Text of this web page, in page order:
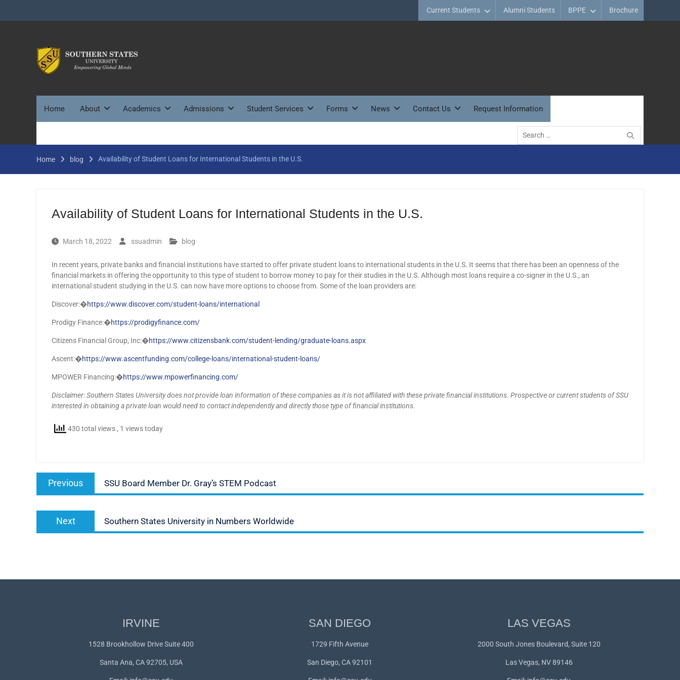
Current Students Alumni Students BPPE Brochure
Home About Academics Admissions Student Services Forms News Contact Us Request Information
Search
for:
Home blog Availability of Student Loans for International Students in the U.S.
Availability of Student Loans for International Students in the U.S.
March 18, 2022 ssuadmin blog
In recent years, private banks and financial institutions have started to offer private student loans to international students in the U.S. It seems that there has been an openness of the
financial markets in offering the opportunity to this type of student to borrow money to pay for their studies in the U.S. Although most loans require a co-signer in the U.S., an
international student studying in the U.S. can now have more options to choose from. Some of the loan providers are:
Discover:�https://www.discover.com/student-loans/international
Prodigy Finance:�https://prodigyfinance.com/
Citizens Financial Group, Inc:�https://www.citizensbank.com/student-lending/graduate-loans.aspx
Ascent:�https://www.ascentfunding.com/college-loans/international-student-loans/
MPOWER Financing:�https://www.mpowerfinancing.com/
Disclaimer: Southern States University does not provide loan information of these companies as it is not affiliated with these private financial institutions. Prospective or current students of SSU
interested in obtaining a private loan would need to contact independently and directly those type of financial institutions.
430 total views , 1 views today
Post
navigation
Previous
post:
SSU Board Member Dr. Gray’s STEM Podcast
Next
post:
Southern States University in Numbers Worldwide
IRVINE
1528 Brookhollow Drive Suite 400
Santa Ana, CA 92705, USA
SAN DIEGO
1729 Fifth Avenue
San Diego, CA 92101
LAS VEGAS
2000 South Jones Boulevard, Suite 120
Las Vegas, NV 89146